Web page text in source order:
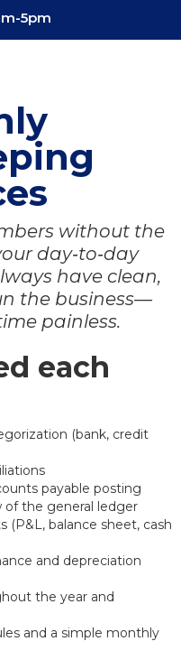
5pm
without the
day‑to‑day
have clean,
the business—
painless.
each
(bank, credit
payable posting
of the general ledger
balance sheet, cash
and depreciation
the year and
and a simple monthly